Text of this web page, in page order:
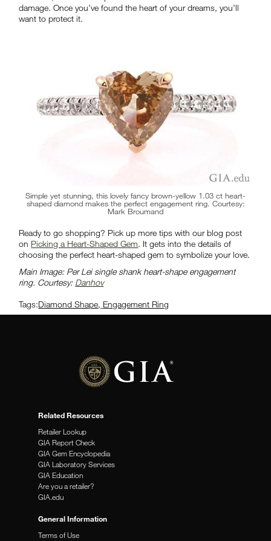
damage. Once you’ve found the heart of your dreams, you’ll
want to protect it.
Simple yet stunning, this lovely fancy brown-yellow 1.03 ct heart-
shaped diamond makes the perfect engagement ring. Courtesy:
Mark Broumand
Ready to go shopping? Pick up more tips with our blog post
on Picking a Heart-Shaped Gem. It gets into the details of
choosing the perfect heart-shaped gem to symbolize your love.
Main Image: Per Lei single shank heart-shape engagement
ring. Courtesy: Danhov
Tags:Diamond Shape, Engagement Ring
Related Resources
Retailer Lookup
GIA Report Check
GIA Gem Encyclopedia
GIA Laboratory Services
GIA Education
Are you a retailer?
GIA.edu
General Information
Terms of Use